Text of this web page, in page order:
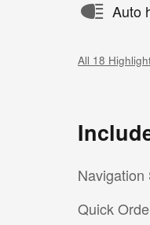
Auto
All 18
Navigation
Quick